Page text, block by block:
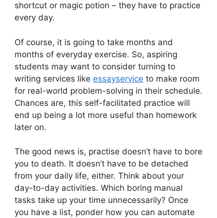
shortcut or magic potion – they have to practice
every day.
Of course, it is going to take months and
months of everyday exercise. So, aspiring
students may want to consider turning to
writing services like essayservice to make room
for real-world problem-solving in their schedule.
Chances are, this self-facilitated practice will
end up being a lot more useful than homework
later on.
The good news is, practise doesn’t have to bore
you to death. It doesn’t have to be detached
from your daily life, either. Think about your
day-to-day activities. Which boring manual
tasks take up your time unnecessarily? Once
you have a list, ponder how you can automate